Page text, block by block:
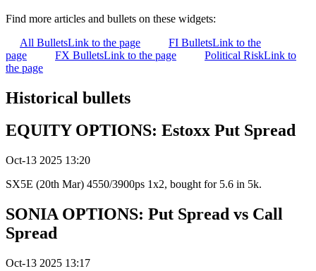
Find more articles and bullets on these widgets:
All BulletsLink to the page FI BulletsLink to the
page
FX BulletsLink to the page Political RiskLink to
the page
Historical bullets
EQUITY OPTIONS: Estoxx Put Spread
Oct-13 2025 13:20
SX5E (20th Mar) 4550/3900ps 1x2, bought for 5.6 in 5k.
SONIA OPTIONS: Put Spread vs Call
Spread
Oct-13 2025 13:17